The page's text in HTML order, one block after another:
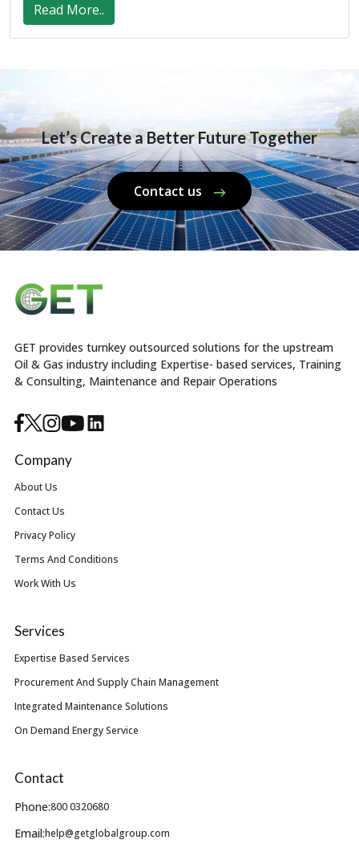
Read More..
Let’s Create a Better Future Together
Contact us
GET provides turnkey outsourced solutions for the upstream
Oil & Gas industry including Expertise- based services, Training
& Consulting, Maintenance and Repair Operations
Company
About Us
Contact Us
Privacy Policy
Terms And Conditions
Work With Us
Services
Expertise Based Services
Procurement And Supply Chain Management
Integrated Maintenance Solutions
On Demand Energy Service
Contact
Phone:800 0320680
Email:help@getglobalgroup.com